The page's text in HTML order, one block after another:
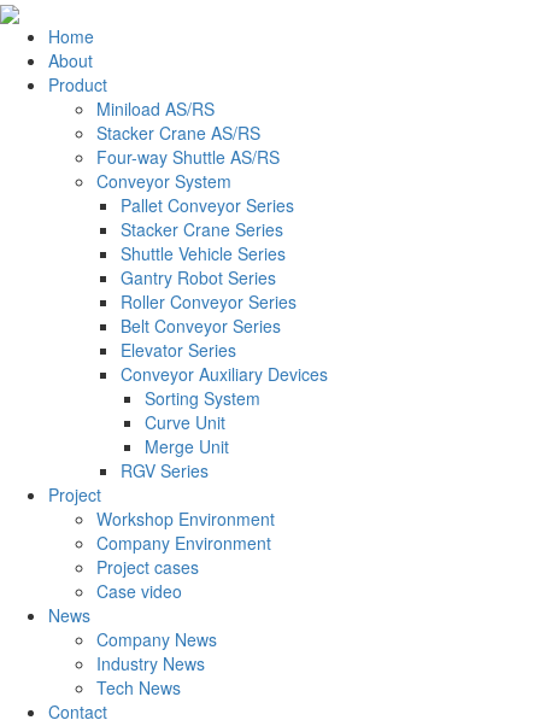
Home
About
Product
Miniload AS/RS
Stacker Crane AS/RS
Four-way Shuttle AS/RS
Conveyor System
Pallet Conveyor Series
Stacker Crane Series
Shuttle Vehicle Series
Gantry Robot Series
Roller Conveyor Series
Belt Conveyor Series
Elevator Series
Conveyor Auxiliary Devices
Sorting System
Curve Unit
Merge Unit
RGV Series
Project
Workshop Environment
Company Environment
Project cases
Case video
News
Company News
Industry News
Tech News
Contact